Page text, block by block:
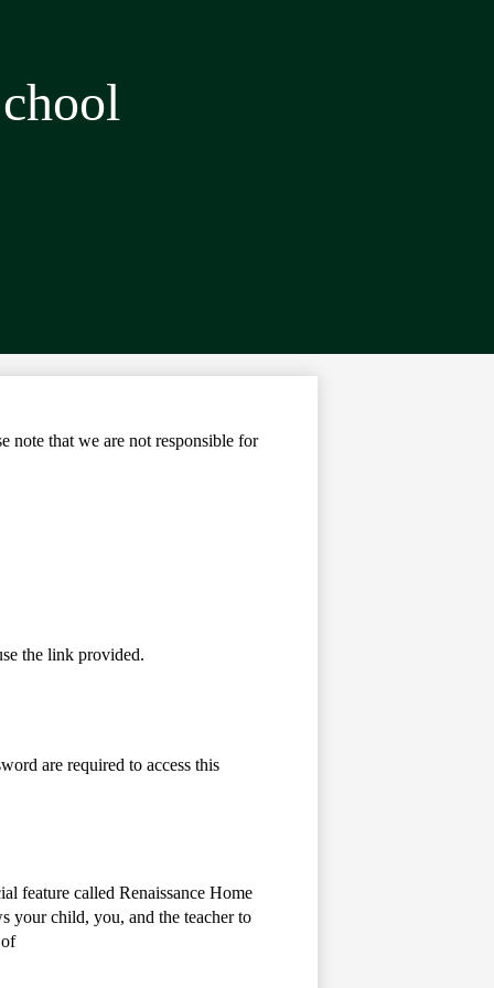
that we are not responsible for
the link provided.
are required to access this
feature called Renaissance Home
your child, you, and the teacher to